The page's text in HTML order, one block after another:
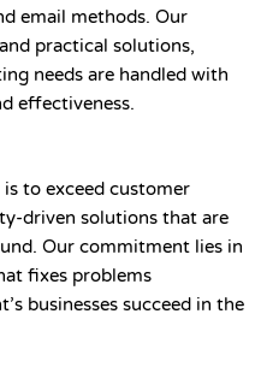
email methods. Our
practical solutions,
needs are handled with
effectiveness.
to exceed customer
driven solutions that are
Our commitment lies in
fixes problems
businesses succeed in the